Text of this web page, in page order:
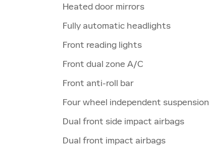
Heated door mirrors
Fully automatic headlights
Front reading lights
Front dual zone A/C
Front anti-roll bar
Four wheel independent suspension
Dual front side impact airbags
Dual front impact airbags